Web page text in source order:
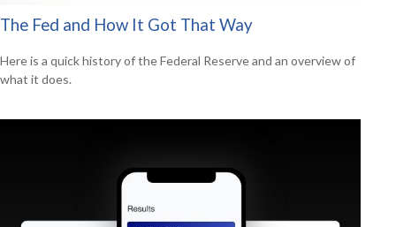
The Fed and How It Got That Way
Here is a quick history of the Federal Reserve and an overview of
what it does.